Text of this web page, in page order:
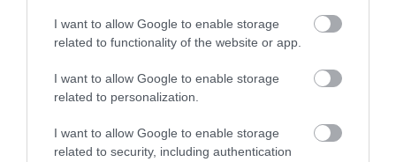
I want to allow Google to enable storage
related to functionality of the website or app.
I want to allow Google to enable storage
related to personalization.
I want to allow Google to enable storage
related to security, including authentication
0.86 miles away